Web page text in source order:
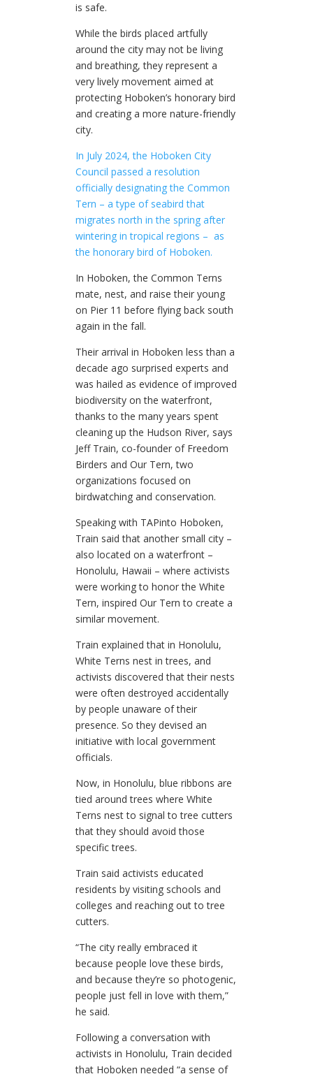
is safe.
While the birds placed artfully
around the city may not be living
and breathing, they represent a
very lively movement aimed at
protecting Hoboken’s honorary bird
and creating a more nature-friendly
city.
In July 2024, the Hoboken City
Council passed a resolution
officially designating the Common
Tern – a type of seabird that
migrates north in the spring after
wintering in tropical regions – as
the honorary bird of Hoboken.
In Hoboken, the Common Terns
mate, nest, and raise their young
on Pier 11 before flying back south
again in the fall.
Their arrival in Hoboken less than a
decade ago surprised experts and
was hailed as evidence of improved
biodiversity on the waterfront,
thanks to the many years spent
cleaning up the Hudson River, says
Jeff Train, co-founder of Freedom
Birders and Our Tern, two
organizations focused on
birdwatching and conservation.
Speaking with TAPinto Hoboken,
Train said that another small city –
also located on a waterfront –
Honolulu, Hawaii – where activists
were working to honor the White
Tern, inspired Our Tern to create a
similar movement.
Train explained that in Honolulu,
White Terns nest in trees, and
activists discovered that their nests
were often destroyed accidentally
by people unaware of their
presence. So they devised an
initiative with local government
officials.
Now, in Honolulu, blue ribbons are
tied around trees where White
Terns nest to signal to tree cutters
that they should avoid those
specific trees.
Train said activists educated
residents by visiting schools and
colleges and reaching out to tree
cutters.
“The city really embraced it
because people love these birds,
and because they’re so photogenic,
people just fell in love with them,”
he said.
Following a conversation with
activists in Honolulu, Train decided
that Hoboken needed “a sense of